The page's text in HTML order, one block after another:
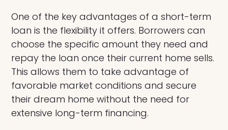
One of the key advantages of a short-term
loan is the flexibility it offers. Borrowers can
choose the specific amount they need and
repay the loan once their current home sells.
This allows them to take advantage of
favorable market conditions and secure
their dream home without the need for
extensive long-term financing.